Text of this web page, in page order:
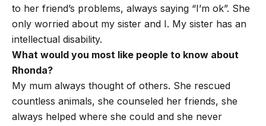
to her friend’s problems, always saying “I’m ok”. She
only worried about my sister and I. My sister has an
intellectual disability.
What would you most like people to know about
Rhonda?
My mum always thought of others. She rescued
countless animals, she counseled her friends, she
always helped where she could and she never